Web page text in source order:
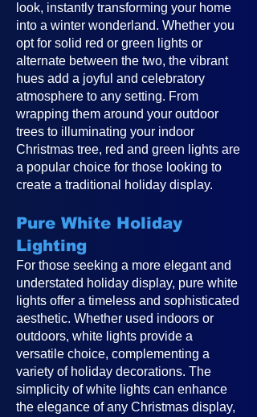
look, instantly transforming your home
into a winter wonderland. Whether you
opt for solid red or green lights or
alternate between the two, the vibrant
hues add a joyful and celebratory
atmosphere to any setting. From
wrapping them around your outdoor
trees to illuminating your indoor
Christmas tree, red and green lights are
a popular choice for those looking to
create a traditional holiday display.
Pure White Holiday
Lighting
For those seeking a more elegant and
understated holiday display, pure white
lights offer a timeless and sophisticated
aesthetic. Whether used indoors or
outdoors, white lights provide a
versatile choice, complementing a
variety of holiday decorations. The
simplicity of white lights can enhance
the elegance of any Christmas display,